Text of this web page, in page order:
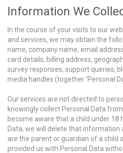
Information We
In the course of your visits to our
and services, we may obtain the
name, company name, email
card details, billing address,
survey responses, support queries,
media handles (together ‘Personal
Our services are not directed to
knowingly collect Personal Data
become aware that a child under 18
Data, we will delete that information
are the parent or guardian of a child
provided us with Personal Data